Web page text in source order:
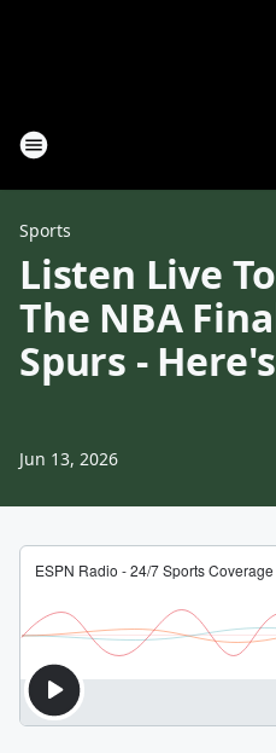
Sports
Listen Live
The NBA
Spurs -
Jun 13, 2026